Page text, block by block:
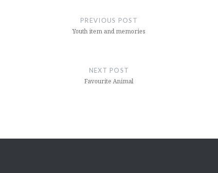
PREVIOUS POST
Youth item and memories
NEXT POST
Favourite Animal